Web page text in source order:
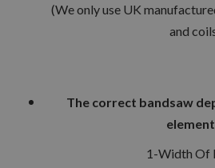
(We only use UK
and
The correct bandsaw
1-Width Of